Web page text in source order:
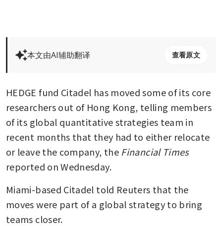
本文由AI辅助翻译 查看原文
HEDGE fund Citadel has moved some of its core
researchers out of Hong Kong, telling members
of its global quantitative strategies team in
recent months that they had to either relocate
or leave the company, the
Financial Times
reported on Wednesday.
Miami-based Citadel told Reuters that the
moves were part of a global strategy to bring
teams closer.